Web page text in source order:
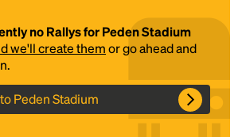
no Rallys for Peden Stadium
we'll create themor go ahead and
Peden Stadium